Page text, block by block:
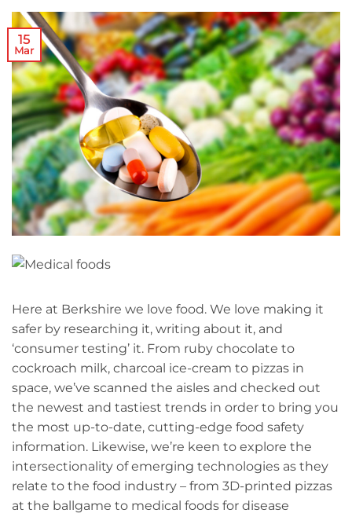
15
Mar
Here at Berkshire we love food. We love making it
safer by researching it, writing about it, and
‘consumer testing’ it. From ruby chocolate to
cockroach milk, charcoal ice-cream to pizzas in
space, we’ve scanned the aisles and checked out
the newest and tastiest trends in order to bring you
the most up-to-date, cutting-edge food safety
information. Likewise, we’re keen to explore the
intersectionality of emerging technologies as they
relate to the food industry – from 3D-printed pizzas
at the ballgame to medical foods for disease